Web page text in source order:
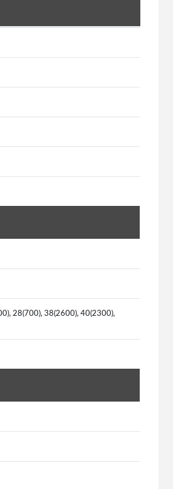
28(700), 38(2600), 40(2300),